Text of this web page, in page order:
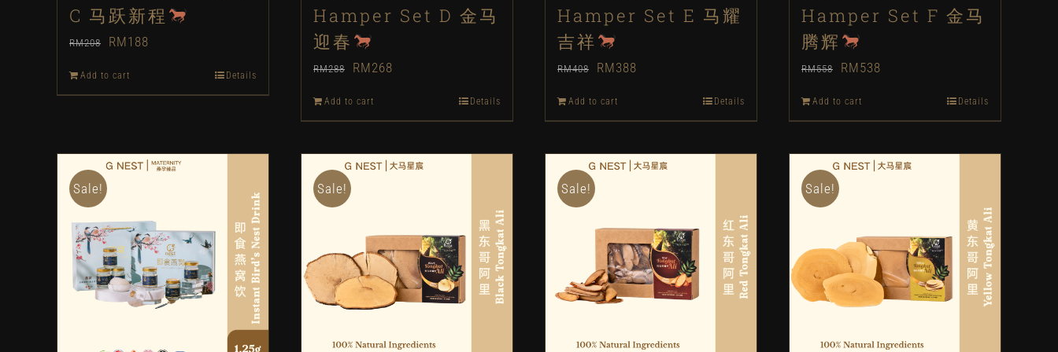
C 马跃新程
RM208
Original
was:
RM188
is:
Add to cart Details
Hamper Set D 金马
迎春
RM288
Original
was:
RM268
is:
Add to cart Details
Hamper Set E 马耀
吉祥
RM408
Original
was:
RM388
is:
Add to cart Details
Hamper Set F 金马
腾辉
RM558
Original
was:
RM538
is:
Add to cart Details
Sale! Sale! Sale! Sale!